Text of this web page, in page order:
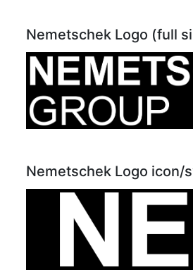
Nemetschek Logo (full
Nemetschek Logo icon/